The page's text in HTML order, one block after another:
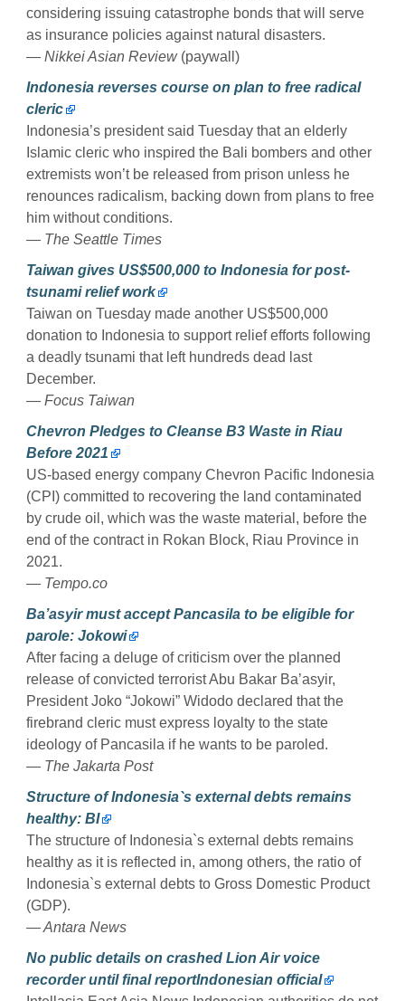
considering issuing catastrophe bonds that will serve
as insurance policies against natural disasters.
— Nikkei Asian Review(paywall)
Indonesia reverses course on plan to free radical
cleric
Indonesia’s president said Tuesday that an elderly
Islamic cleric who inspired the Bali bombers and other
extremists won’t be released from prison unless he
renounces radicalism, backing down from plans to free
him without conditions.
— The Seattle Times
Taiwan gives US$500,000 to Indonesia for post-
tsunami relief work
Taiwan on Tuesday made another US$500,000
donation to Indonesia to support relief efforts following
a deadly tsunami that left hundreds dead last
December.
— Focus Taiwan
Chevron Pledges to Cleanse B3 Waste in Riau
Before 2021
US-based energy company Chevron Pacific Indonesia
(CPI) committed to recovering the land contaminated
by crude oil, which was the waste material, before the
end of the contract in Rokan Block, Riau Province in
2021.
— Tempo.co
Ba’asyir must accept Pancasila to be eligible for
parole: Jokowi
After facing a deluge of criticism over the planned
release of convicted terrorist Abu Bakar Ba’asyir,
President Joko “Jokowi” Widodo declared that the
firebrand cleric must express loyalty to the state
ideology of Pancasila if he wants to be paroled.
— The Jakarta Post
Structure of Indonesia`s external debts remains
healthy: BI
The structure of Indonesia`s external debts remains
healthy as it is reflected in, among others, the ratio of
Indonesia`s external debts to Gross Domestic Product
(GDP).
— Antara News
No public details on crashed Lion Air voice
recorder until final reportIndonesian official